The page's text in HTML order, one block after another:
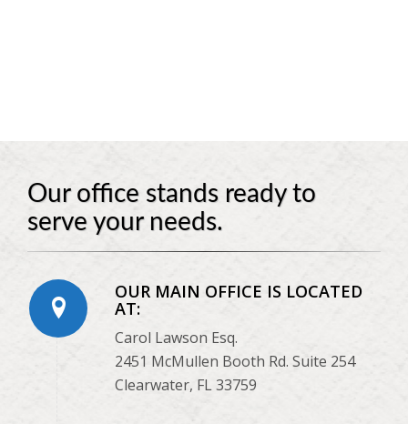
Our office stands ready to
serve your needs.
OUR MAIN OFFICE IS LOCATED
AT:
Carol Lawson Esq.
2451 McMullen Booth Rd. Suite 254
Clearwater, FL 33759